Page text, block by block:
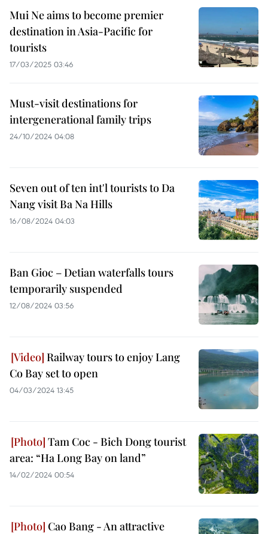
Mui Ne aims to become premier
destination in Asia-Pacific for
tourists
17/03/2025 03:46
Must-visit destinations for
intergenerational family trips
24/10/2024 04:08
Seven out of ten int'l tourists to Da
Nang visit Ba Na Hills
16/08/2024 04:03
Ban Gioc – Detian waterfalls tours
temporarily suspended
12/08/2024 03:56
Railway tours to enjoy Lang
Co Bay set to open
04/03/2024 13:45
Tam Coc - Bich Dong tourist
area: “Ha Long Bay on land”
14/02/2024 00:54
Cao Bang - An attractive